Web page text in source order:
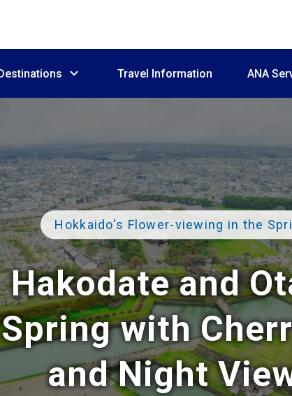
Travel Information ANA
Hokkaido's Flower-viewing in the
Hakodate and
with
and Night